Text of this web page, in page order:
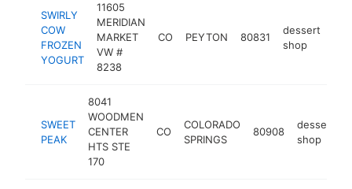
SWIRLY
COW
FROZEN
YOGURT
11605
MERIDIAN
MARKET
VW #
8238
CO PEYTON 80831
dessert
shop
SWEET
PEAK
8041
WOODMEN
CENTER
HTS STE
170
CO
COLORADO
SPRINGS
80908
dessert
shop